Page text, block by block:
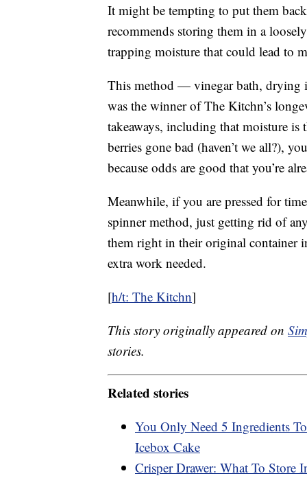
It might be tempting to put them
recommends storing them in a
trapping moisture that could lead to
This method — vinegar bath, drying
was the winner of The Kitchn’s
takeaways, including that moisture is
berries gone bad (haven’t we all?),
because odds are good that you’re
Meanwhile, if you are pressed for
spinner method, just getting rid of
them right in their original container
extra work needed.
[h/t: The Kitchn]
This story originally appeared on
stories.
Related stories
You Only Need 5 Ingredients
Icebox Cake
Crisper Drawer: What To Store